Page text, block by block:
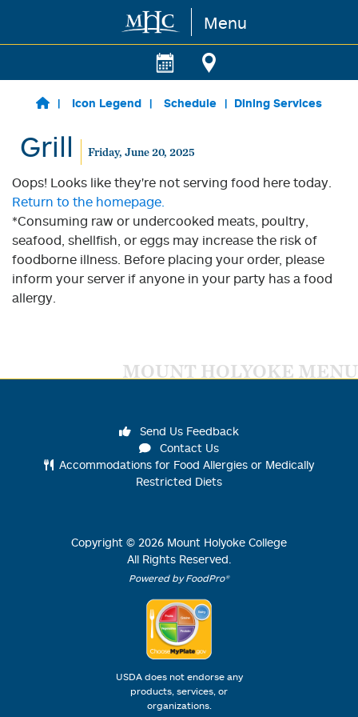
Skip to main content Menu
Icon Legend Schedule Dining Services
Grill Friday, June 20, 2025
Oops! Looks like they're not serving food here today.
Return to the homepage.
*Consuming raw or undercooked meats, poultry,
seafood, shellfish, or eggs may increase the risk of
foodborne illness. Before placing your order, please
inform your server if anyone in your party has a food
allergy.
MOUNT HOLYOKE MENU
Send Us Feedback
Contact Us
Accommodations for Food Allergies or Medically
Restricted Diets
Copyright © 2026 Mount Holyoke College
All Rights Reserved.
Powered by FoodPro®
USDA does not endorse any
products, services, or
organizations.